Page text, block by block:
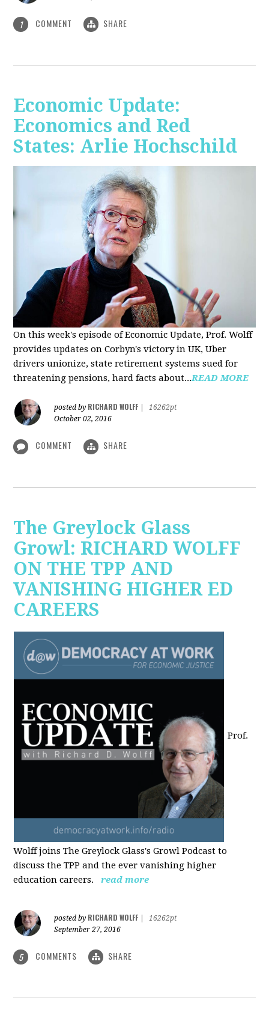
1 COMMENT SHARE
Economic Update:
Economics and Red
States: Arlie Hochschild
On this week's episode of Economic Update, Prof. Wolff
provides updates on Corbyn's victory in UK, Uber
drivers unionize, state retirement systems sued for
threatening pensions, hard facts about...READ MORE
posted by RICHARD WOLFF
16262pt
October 02, 2016
COMMENT SHARE
The Greylock Glass
Growl: RICHARD WOLFF
ON THE TPP AND
VANISHING HIGHER ED
CAREERS
Prof.
Wolff joins The Greylock Glass's Growl Podcast to
discuss the TPP and the ever vanishing higher
education careers.
read more
posted by RICHARD WOLFF
16262pt
September 27, 2016
5 COMMENTS SHARE